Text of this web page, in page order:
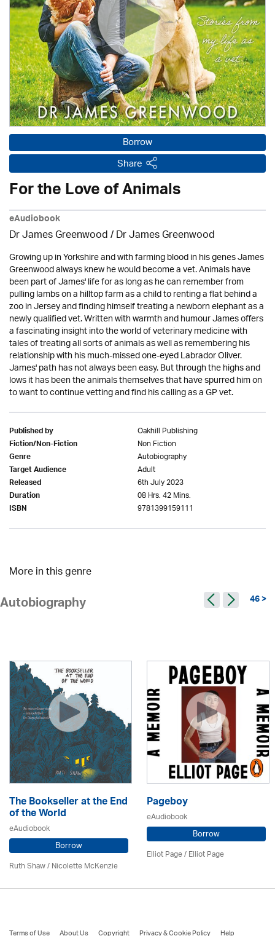
Borrow
Share
For the Love of Animals
eAudiobook
Dr James Greenwood / Dr James Greenwood
Growing up in Yorkshire and with farming blood in his genes James
Greenwood always knew he would become a vet. Animals have
been part of James' life for as long as he can remember from
pulling lambs on a hilltop farm as a child to renting a flat behind a
zoo in Jersey and finding himself treating a newborn elephant as a
newly qualified vet. Written with warmth and humour James offers
a fascinating insight into the world of veterinary medicine with
tales of treating all sorts of animals as well as remembering his
relationship with his much-missed one-eyed Labrador Oliver.
James' path has not always been easy. But through the highs and
lows it has been the animals themselves that have spurred him on
to want to continue vetting and find his calling as a GP vet.
Published by Oakhill Publishing
Fiction/Non-Fiction Non Fiction
Genre Autobiography
Target Audience Adult
Released 6th July 2023
Duration 08 Hrs. 42 Mins.
ISBN 9781399159111
More in this genre
Autobiography 46 >
The Bookseller at the End
of the World
eAudiobook
Borrow
Ruth Shaw /Nicolette McKenzie
Pageboy
eAudiobook
Borrow
Elliot Page / Elliot Page